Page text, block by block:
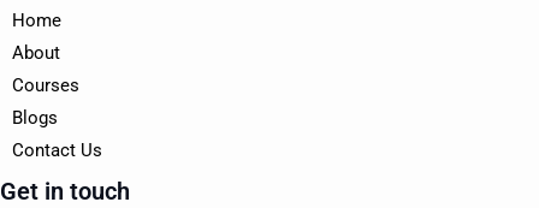
Home
About
Courses
Blogs
Contact Us
Get in touch